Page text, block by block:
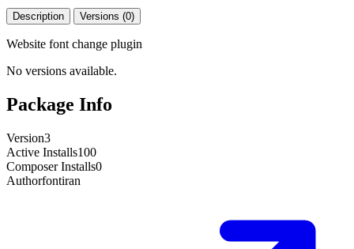
Description Versions (0)
Website font change plugin
No versions available.
Package Info
Version3
Active Installs100
Composer Installs0
Authorfontiran